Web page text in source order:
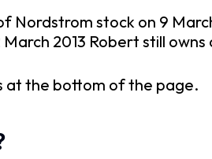
Nordstrom stock on 9
2013 Robert still
at the bottom of the page.